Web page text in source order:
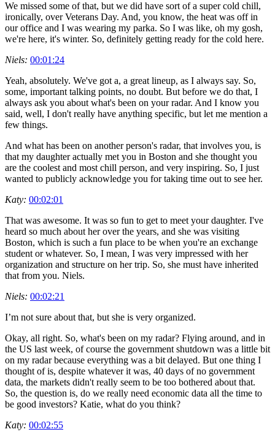
We missed some of that, but we did have sort of a super cold chill,
ironically, over Veterans Day. And, you know, the heat was off in
our office and I was wearing my parka. So I was like, oh my gosh,
we're here, it's winter. So, definitely getting ready for the cold here.
Niels: 00:01:24
Yeah, absolutely. We've got a, a great lineup, as I always say. So,
some, important talking points, no doubt. But before we do that, I
always ask you about what's been on your radar. And I know you
said, well, I don't really have anything specific, but let me mention a
few things.
And what has been on another person's radar, that involves you, is
that my daughter actually met you in Boston and she thought you
are the coolest and most chill person, and very inspiring. So, I just
wanted to publicly acknowledge you for taking time out to see her.
Katy: 00:02:01
That was awesome. It was so fun to get to meet your daughter. I've
heard so much about her over the years, and she was visiting
Boston, which is such a fun place to be when you're an exchange
student or whatever. So, I mean, I was very impressed with her
organization and structure on her trip. So, she must have inherited
that from you. Niels.
Niels: 00:02:21
I’m not sure about that, but she is very organized.
Okay, all right. So, what's been on my radar? Flying around, and in
the US last week, of course the government shutdown was a little bit
on my radar because everything was a bit delayed. But one thing I
thought of is, despite whatever it was, 40 days of no government
data, the markets didn't really seem to be too bothered about that.
So, the question is, do we really need economic data all the time to
be good investors? Katie, what do you think?
Katy: 00:02:55